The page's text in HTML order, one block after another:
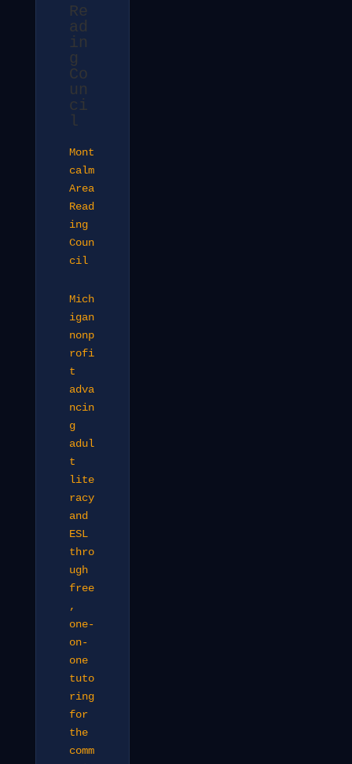
Re
ad
in
g
Co
un
ci
l
Mont
calm
Area
Read
ing
Coun
cil
Mich
igan
nonp
rofi
t
adva
ncin
g
adul
t
lite
racy
and
ESL
thro
ugh
free
,
one-
on-
one
tuto
ring
for
the
comm